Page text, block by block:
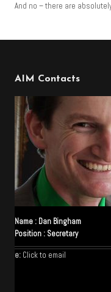
And no – there are
AIM Contacts
Name : Dan Bingham
Position : Secretary
e: Click to email